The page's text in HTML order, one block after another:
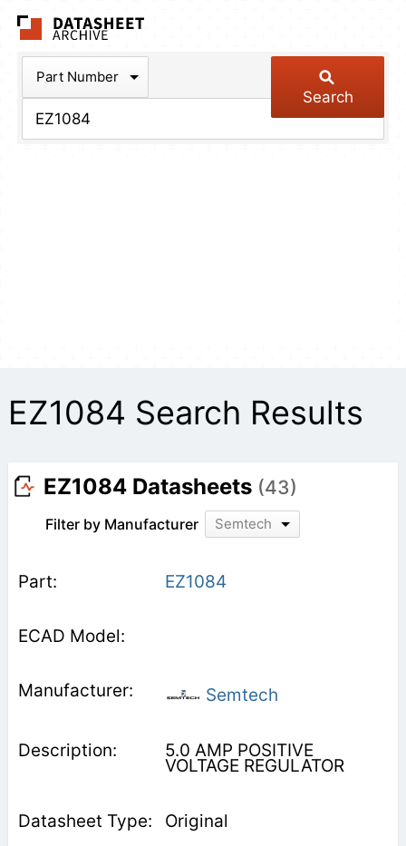
Part Number
Search
EZ1084 Search Results
EZ1084 Datasheets (43)
Filter by Manufacturer Semtech
EZ1084
Semtech
5.0 AMP POSITIVE
VOLTAGE REGULATOR
Original